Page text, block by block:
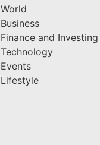
World
Business
Finance and Investing
Technology
Events
Lifestyle